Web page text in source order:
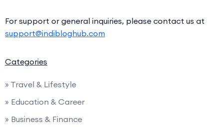
For support or general inquiries, please contact us at
support@indibloghub.com
Categories
» Travel & Lifestyle
» Education & Career
» Business & Finance